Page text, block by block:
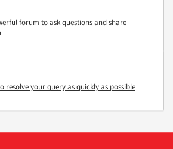
forum to ask questions and share
resolve your query as quickly as possible